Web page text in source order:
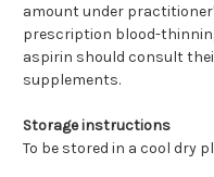
amount under
prescription blood-
aspirin should consult
supplements.
Storage instructions
To be stored in a cool dry